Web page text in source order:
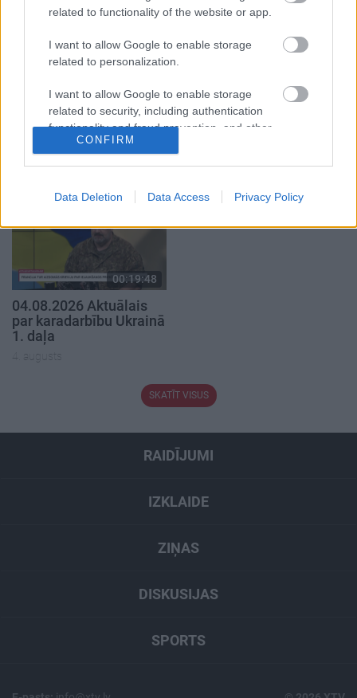
related to functionality of the website or app.
I want to allow Google to enable storage
related to personalization.
I want to allow Google to enable storage
related to security, including authentication
functionality and fraud prevention, and other
user protection.
CONFIRM
Data Deletion Data Access Privacy Policy
00:23:04
04.08.2026 Runāsim
atklāti 2. daļa
4. augusts
00:19:14
05.08.2026 Aktuālais
00:19:48
04.08.2026 Aktuālais
par karadarbību Ukrainā
1. daļa
4. augusts
SKATĪT VISUS
RAIDĪJUMI
IZKLAIDE
ZIŅAS
DISKUSIJAS
SPORTS